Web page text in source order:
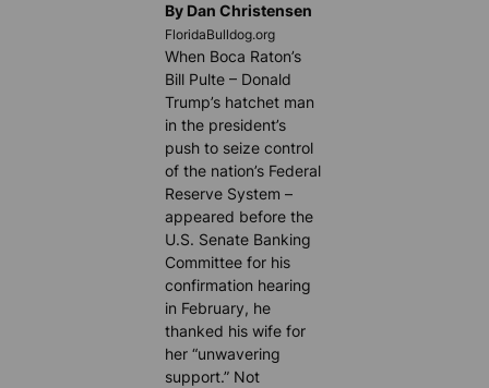
By Dan Christensen
FloridaBulldog.org
When Boca Raton’s
Bill Pulte – Donald
Trump’s hatchet man
in the president’s
push to seize control
of the nation’s Federal
Reserve System –
appeared before the
U.S. Senate Banking
Committee for his
confirmation hearing
in February, he
thanked his wife for
her “unwavering
support.” Not